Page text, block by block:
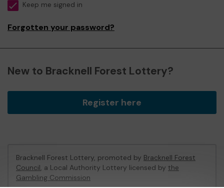
Keep me signed in
Forgotten your password?
New to Bracknell Forest Lottery?
Register here
Bracknell Forest Lottery, promoted by Bracknell Forest
Council, a Local Authority Lottery licensed by the
Gambling Commission